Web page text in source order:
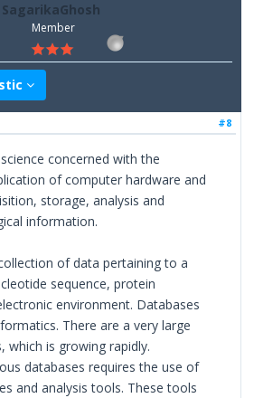
SagarikaGhosh
Member
#8
concerned with the
of computer hardware and
storage, analysis and
information.
of data pertaining to a
sequence, protein
environment. Databases
There are a very large
which is growing rapidly.
databases requires the use of
and analysis tools. These tools